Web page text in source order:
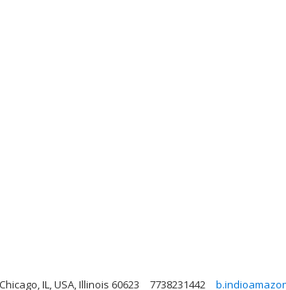
IL, USA, Illinois 60623 7738231442